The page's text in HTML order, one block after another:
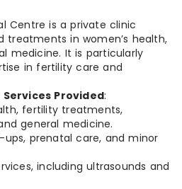
Centre is a private clinic
treatments in women’s health,
medicine. It is particularly
in fertility care and
Provided:
fertility treatments,
general medicine.
ups, prenatal care, and minor
including ultrasounds and